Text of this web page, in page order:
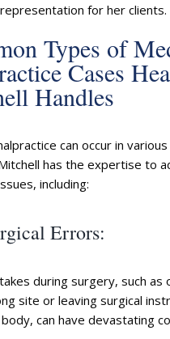
for her clients.
Types of
Cases
Handles
can occur in
has the expertise to
including:
Errors:
during surgery, such as
site or leaving surgical
can have devastating